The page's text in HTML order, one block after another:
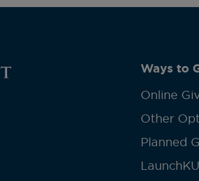
Ways to
Online
Other
Planned
LaunchKU